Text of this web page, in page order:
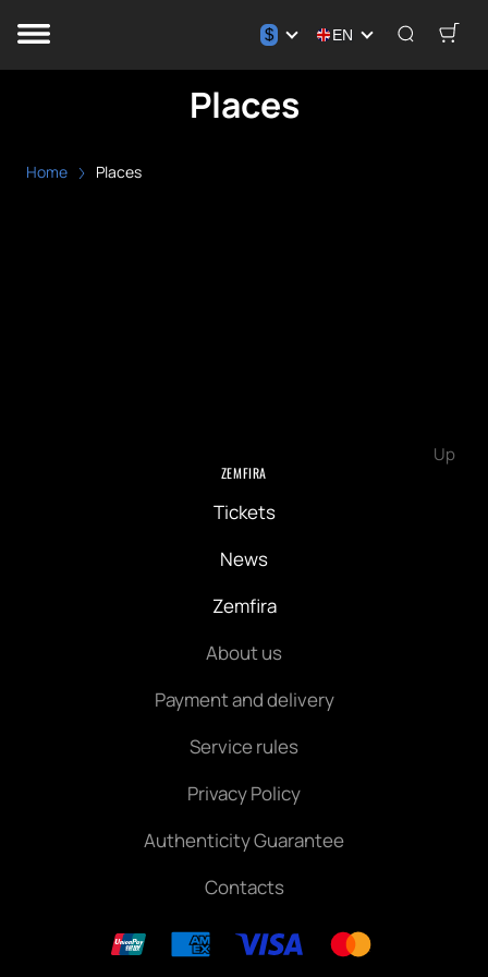
$ EN
Places
Home Places
Up
ZEMFIRA
Tickets
News
Zemfira
About us
Payment and delivery
Service rules
Privacy Policy
Authenticity Guarantee
Contacts